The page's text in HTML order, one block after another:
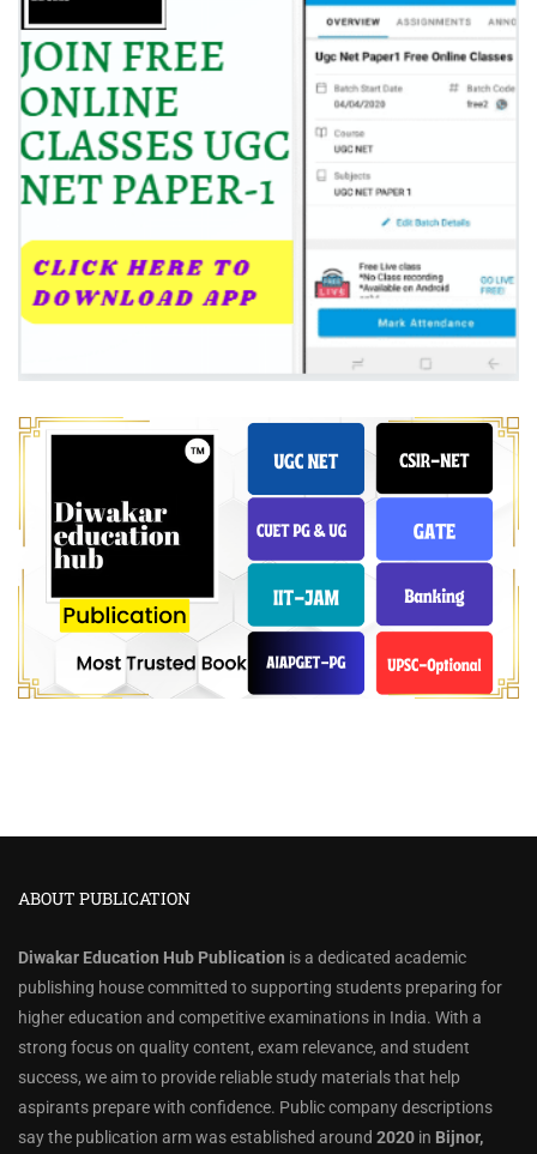
ABOUT PUBLICATION
Diwakar Education Hub Publication is a dedicated academic
publishing house committed to supporting students preparing for
higher education and competitive examinations in India. With a
strong focus on quality content, exam relevance, and student
success, we aim to provide reliable study materials that help
aspirants prepare with confidence. Public company descriptions
say the publication arm was established around 2020 in Bijnor,